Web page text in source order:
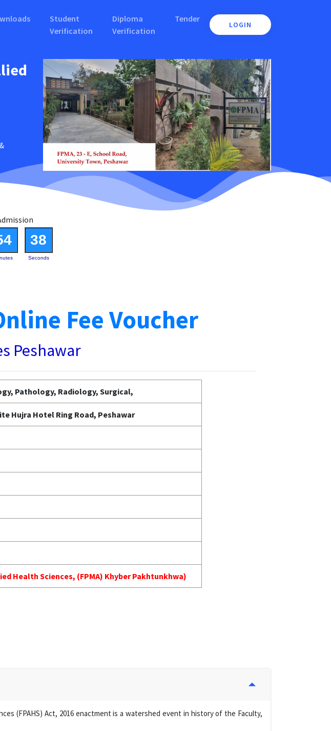
Student
Verification
Diploma
Verification
Tender
LOGIN
37
Seconds
Fee Voucher
Peshawar
Pathology, Radiology, Surgical,
Hujra Hotel Ring Road, Peshawar
Health Sciences, (FPMA) Khyber Pakhtunkhwa)
(FPAHS) Act, 2016 enactment is a watershed event in history of the Faculty,